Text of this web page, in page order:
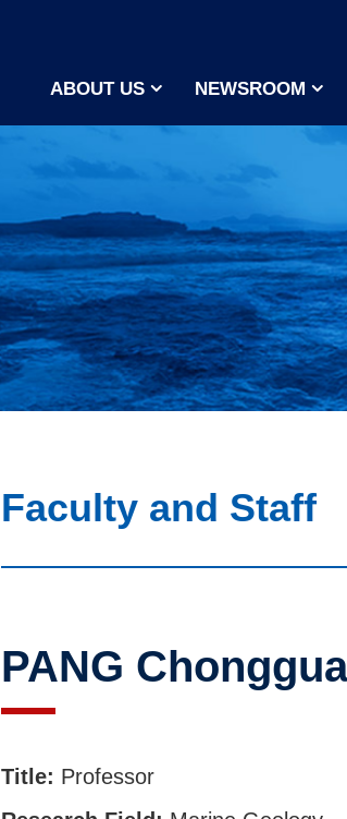
ABOUT US NEWSROOM
Faculty and Staff
PANG
Title: Professor